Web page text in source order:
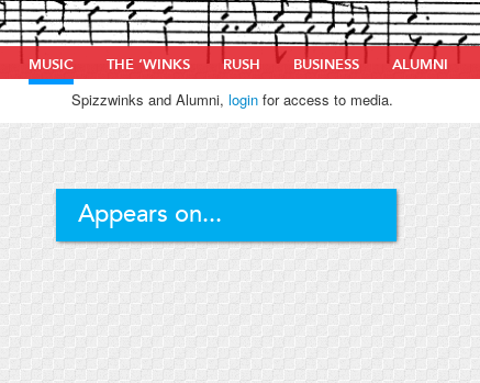
MUSIC THE ‘WINKS RUSH BUSINESS ALUMNI
Spizzwinks and Alumni, loginfor access to media.
Appears on...